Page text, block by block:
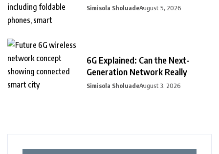
Simisola SholuadeAugust 5, 2026
6G Explained: Can the Next-
Generation Network Really
Simisola SholuadeAugust 3, 2026